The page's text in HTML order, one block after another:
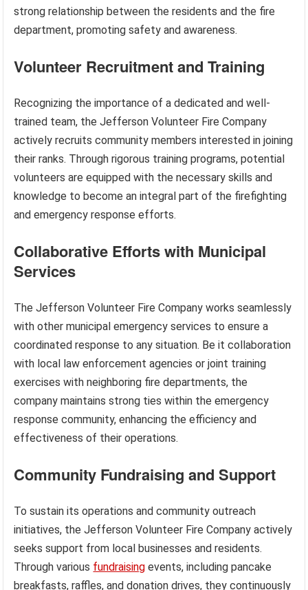
strong relationship between the residents and the fire
department, promoting safety and awareness.
Volunteer Recruitment and Training
Recognizing the importance of a dedicated and well-
trained team, the Jefferson Volunteer Fire Company
actively recruits community members interested in joining
their ranks. Through rigorous training programs, potential
volunteers are equipped with the necessary skills and
knowledge to become an integral part of the firefighting
and emergency response efforts.
Collaborative Efforts with Municipal
Services
The Jefferson Volunteer Fire Company works seamlessly
with other municipal emergency services to ensure a
coordinated response to any situation. Be it collaboration
with local law enforcement agencies or joint training
exercises with neighboring fire departments, the
company maintains strong ties within the emergency
response community, enhancing the efficiency and
effectiveness of their operations.
Community Fundraising and Support
To sustain its operations and community outreach
initiatives, the Jefferson Volunteer Fire Company actively
seeks support from local businesses and residents.
Through various fundraising events, including pancake
breakfasts, raffles, and donation drives, they continuously